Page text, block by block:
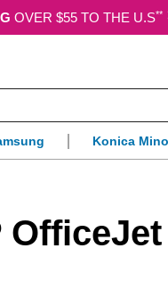
OVER $55 TO THE U.S**
Konica